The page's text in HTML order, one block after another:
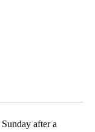
after a